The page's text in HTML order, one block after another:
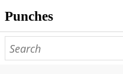
Punches
AUTHORS